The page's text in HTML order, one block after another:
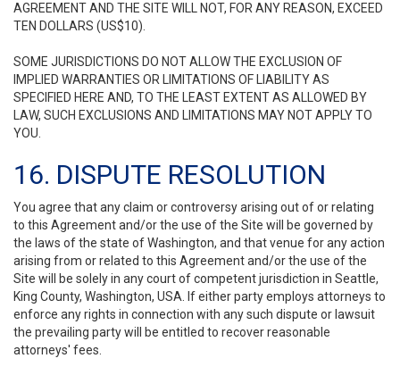
AGREEMENT AND THE SITE WILL NOT, FOR ANY REASON, EXCEED
TEN DOLLARS (US$10).
SOME JURISDICTIONS DO NOT ALLOW THE EXCLUSION OF
IMPLIED WARRANTIES OR LIMITATIONS OF LIABILITY AS
SPECIFIED HERE AND, TO THE LEAST EXTENT AS ALLOWED BY
LAW, SUCH EXCLUSIONS AND LIMITATIONS MAY NOT APPLY TO
YOU.
16. DISPUTE RESOLUTION
You agree that any claim or controversy arising out of or relating
to this Agreement and/or the use of the Site will be governed by
the laws of the state of Washington, and that venue for any action
arising from or related to this Agreement and/or the use of the
Site will be solely in any court of competent jurisdiction in Seattle,
King County, Washington, USA. If either party employs attorneys to
enforce any rights in connection with any such dispute or lawsuit
the prevailing party will be entitled to recover reasonable
attorneys' fees.